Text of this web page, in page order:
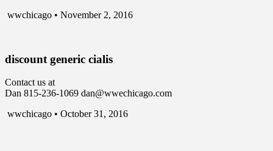
wwchicago • November 2, 2016
discount generic cialis
Contact us at
Dan 815-236-1069 dan@wwechicago.com
wwchicago • October 31, 2016